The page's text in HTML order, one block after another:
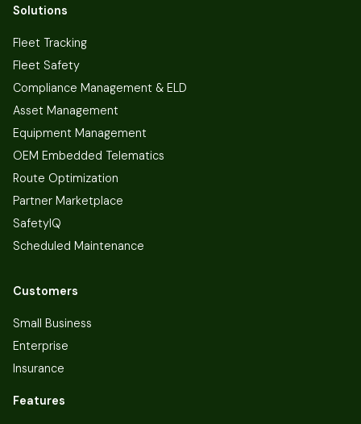
Solutions
Fleet Tracking
Fleet Safety
Compliance Management & ELD
Asset Management
Equipment Management
OEM Embedded Telematics
Route Optimization
Partner Marketplace
SafetyIQ
Scheduled Maintenance
Customers
Small Business
Enterprise
Insurance
Features